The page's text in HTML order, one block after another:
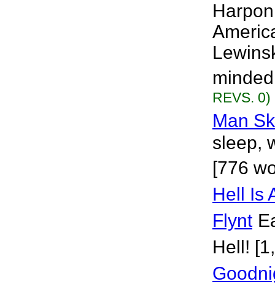
REVS. 0)
Man
sleep,
[776
Hell Is
Flynt
Hell!